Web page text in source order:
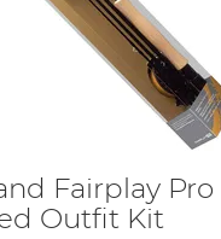
Fairplay Pro
Outfit Kit